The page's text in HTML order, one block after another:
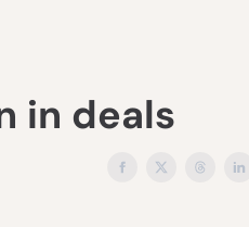
in deals